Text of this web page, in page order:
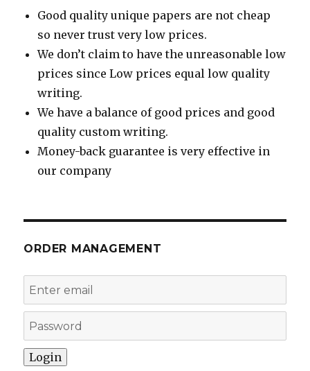
Good quality unique papers are not cheap
so never trust very low prices.
We don’t claim to have the unreasonable low
prices since Low prices equal low quality
writing.
We have a balance of good prices and good
quality custom writing.
Money-back guarantee is very effective in
our company
ORDER MANAGEMENT